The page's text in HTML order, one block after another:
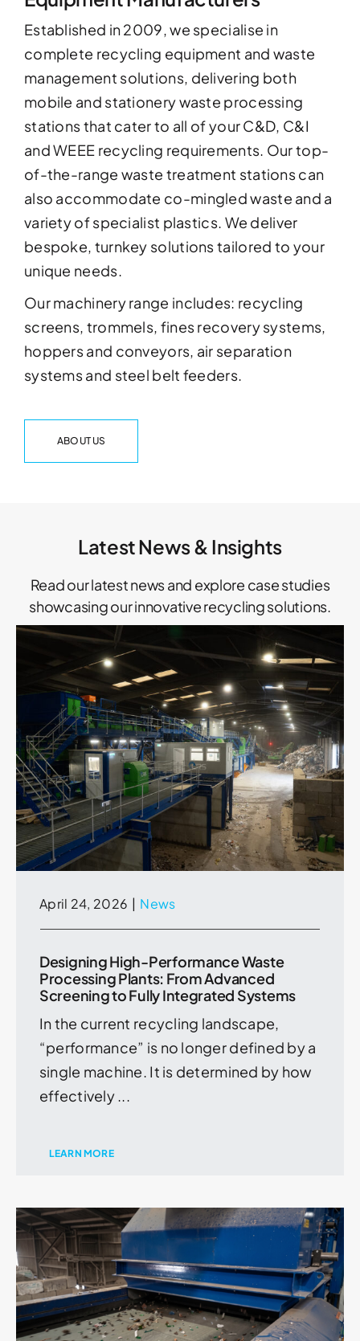
Established in 2009, we specialise in
complete recycling equipment and waste
management solutions, delivering both
mobile and stationery waste processing
stations that cater to all of your C&D, C&I
and WEEE recycling requirements. Our top-
of-the-range waste treatment stations can
also accommodate co-mingled waste and a
variety of specialist plastics. We deliver
bespoke, turnkey solutions tailored to your
unique needs.
Our machinery range includes: recycling
screens, trommels, fines recovery systems,
hoppers and conveyors, air separation
systems and steel belt feeders.
ABOUT US
Latest News & Insights
Read our latest news and explore case studies
showcasing our innovative recycling solutions.
April 24, 2026 | News
Designing High-Performance Waste
Processing Plants: From Advanced
Screening to Fully Integrated Systems
In the current recycling landscape,
“performance” is no longer defined by a
single machine. It is determined by how
effectively ...
LEARN MORE